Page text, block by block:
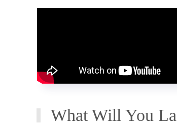
What Will You